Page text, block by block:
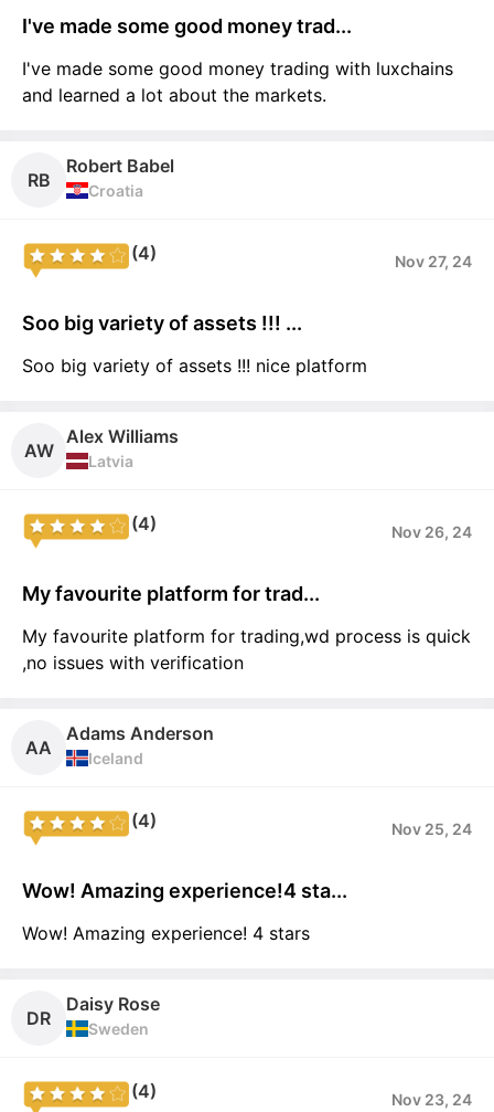
I've made some good money trad...
I've made some good money trading with luxchains
and learned a lot about the markets.
RB
Robert Babel
Croatia
(4) Nov 27, 24
Soo big variety of assets !!! ...
Soo big variety of assets !!! nice platform
AW
Alex Williams
Latvia
(4) Nov 26, 24
My favourite platform for trad...
My favourite platform for trading,wd process is quick
,no issues with verification
AA
Adams Anderson
Iceland
(4) Nov 25, 24
Wow! Amazing experience!4 sta...
Wow! Amazing experience! 4 stars
DR
Daisy Rose
Sweden
(4) Nov 23, 24